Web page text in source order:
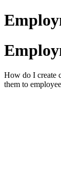
How do I create
them to